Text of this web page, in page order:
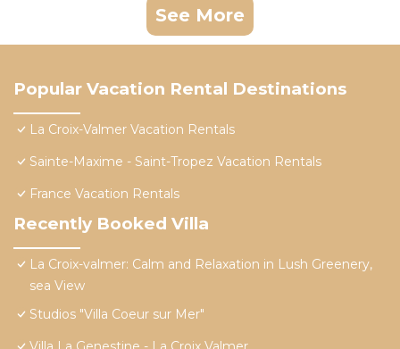
See More
Popular Vacation Rental Destinations
La Croix-Valmer Vacation Rentals
Sainte-Maxime - Saint-Tropez Vacation Rentals
France Vacation Rentals
Recently Booked Villa
La Croix-valmer: Calm and Relaxation in Lush Greenery,
sea View
Studios "Villa Coeur sur Mer"